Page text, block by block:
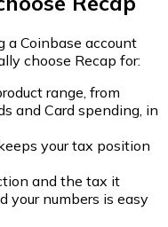
a Coinbase account
choose Recap for:
range, from
and Card spending, in
your tax position
and the tax it
your numbers is easy